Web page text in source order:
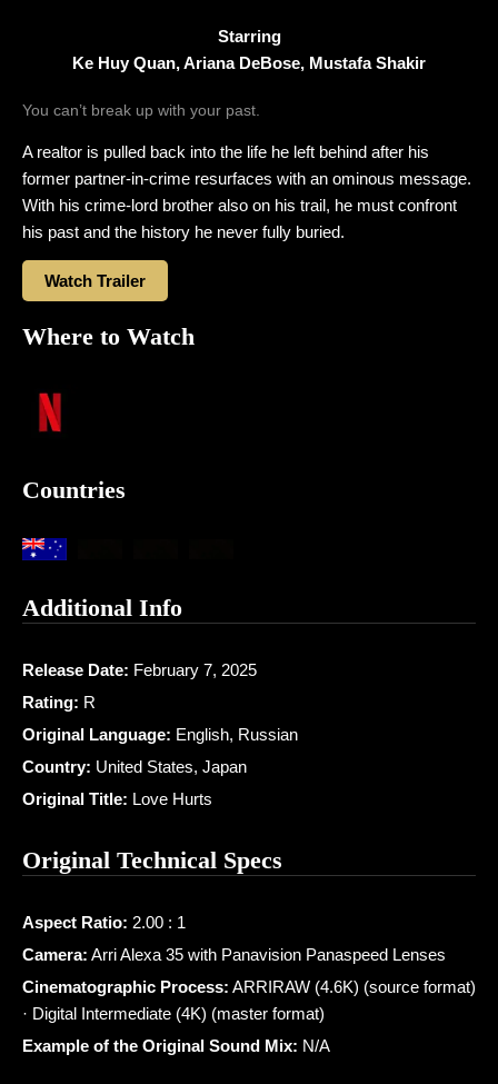
Starring
Ke Huy Quan, Ariana DeBose, Mustafa Shakir
You can’t break up with your past.
A realtor is pulled back into the life he left behind after his
former partner-in-crime resurfaces with an ominous message.
With his crime-lord brother also on his trail, he must confront
his past and the history he never fully buried.
Watch Trailer
Where to Watch
Countries
Additional Info
Release Date: February 7, 2025
Rating: R
Original Language: English, Russian
Country: United States, Japan
Original Title: Love Hurts
Original Technical Specs
Aspect Ratio: 2.00 : 1
Camera: Arri Alexa 35 with Panavision Panaspeed Lenses
Cinematographic Process: ARRIRAW (4.6K) (source format)
· Digital Intermediate (4K) (master format)
Example of the Original Sound Mix: N/A